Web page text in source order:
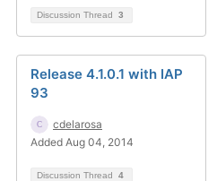
Discussion Thread 3
Release 4.1.0.1 with IAP
93
cdelarosa
Added Aug 04, 2014
Discussion Thread 4